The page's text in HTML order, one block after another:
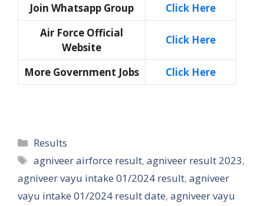
Join Whatsapp Group
Click Here
Air Force Official
Website
Click Here
More Government Jobs Click Here
Categories
Results
Tags
agniveer airforce result,agniveer result 2023,
agniveer vayu intake 01/2024 result, agniveer
vayu intake 01/2024 result date, agniveer vayu